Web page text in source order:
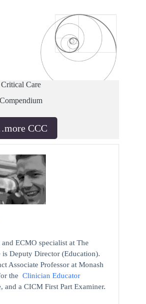
Critical Care
Compendium
CCC
ECMO specialist at The
Deputy Director (Education).
Associate Professor at Monash
the Clinician Educator
and a CICM First Part Examiner.